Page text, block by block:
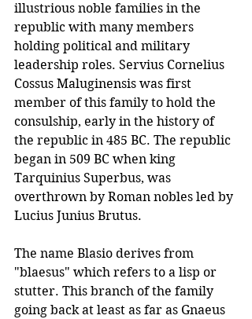
illustrious noble families in the
republic with many members
holding political and military
leadership roles. Servius Cornelius
Cossus Maluginensis was first
member of this family to hold the
consulship, early in the history of
the republic in 485 BC. The republic
began in 509 BC when king
Tarquinius Superbus, was
overthrown by Roman nobles led by
Lucius Junius Brutus.
The name Blasio derives from
"blaesus" which refers to a lisp or
stutter. This branch of the family
going back at least as far as Gnaeus